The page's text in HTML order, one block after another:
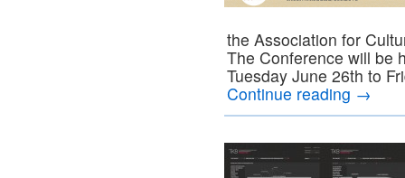
the Association for
The Conference will be
Tuesday June 26th to
Continue reading →